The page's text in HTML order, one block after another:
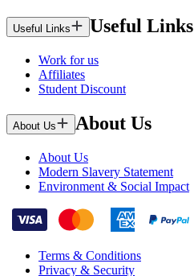
Useful Links Useful Links
Work for us
Affiliates
Student Discount
About Us About Us
About Us
Modern Slavery Statement
Environment & Social Impact
Terms & Conditions
Privacy & Security